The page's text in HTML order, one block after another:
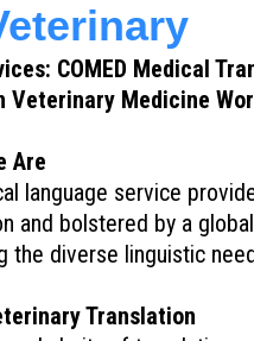
COMED Medical
Medicine
Are
language service
and bolstered by a
the diverse linguistic
Translation